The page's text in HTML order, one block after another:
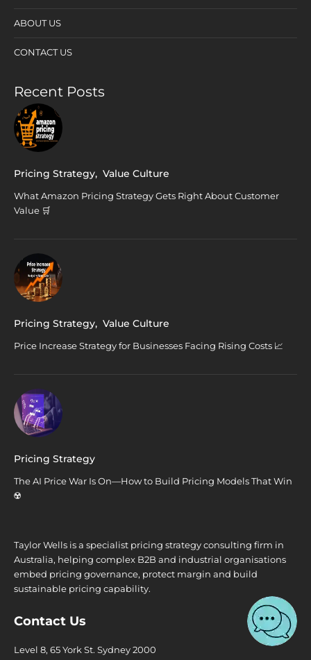
ABOUT US
CONTACT US
Recent Posts
Pricing Strategy, Value Culture
What Amazon Pricing Strategy Gets Right About Customer
Value 🛒
Pricing Strategy, Value Culture
Price Increase Strategy for Businesses Facing Rising Costs 📈
Pricing Strategy
The AI Price War Is On—How to Build Pricing Models That Win
☢️
Taylor Wells is a specialist pricing strategy consulting firm in
Australia, helping complex B2B and industrial organisations
embed pricing governance, protect margin and build
sustainable pricing capability.
Contact Us
Level 8, 65 York St. Sydney 2000